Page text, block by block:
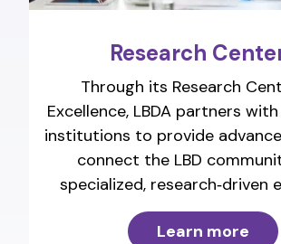
Research
Through its Research
Excellence, LBDA partners
institutions to provide
connect the LBD
specialized, research‑driven
Learn more